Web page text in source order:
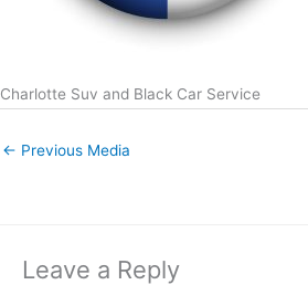
Charlotte Suv and Black Car Service
← Previous Media
Leave a Reply